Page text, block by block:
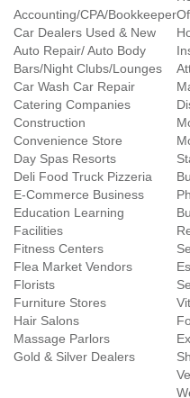
Accounting/CPA/Bookkeeper
Car Dealers Used & New
Auto Repair/ Auto Body
Bars/Night Clubs/Lounges
Car Wash Car Repair
Catering Companies
Construction
Convenience Store
Day Spas Resorts
Deli Food Truck Pizzeria
E-Commerce Business
Education Learning
Facilities
Fitness Centers
Flea Market Vendors
Florists
Furniture Stores
Hair Salons
Massage Parlors
Gold & Silver Dealers